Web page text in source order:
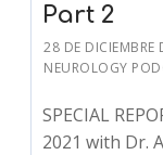
Part 2
28 DE DICIEMBRE
NEUROLOGY
SPECIAL
2021 with Dr.